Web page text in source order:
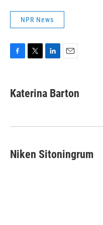
NPR News
e
b
k
t
t
k
e
n
i
l
Katerina Barton
Niken Sitoningrum